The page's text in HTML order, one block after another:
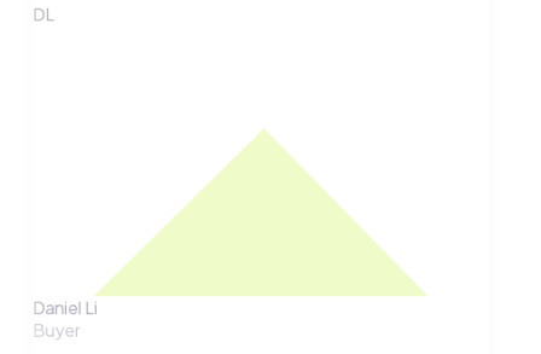
DL
Daniel Li
Buyer